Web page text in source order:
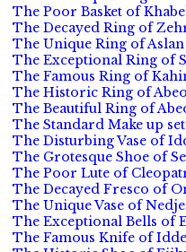
The Poor Basket of
The Decayed Ring of
The Unique Ring of
The Exceptional Ring of
The Famous Ring of
The Historic Ring of
The Beautiful Ring of
The Standard Make up
The Disturbing Vase of
The Grotesque Shoe of
The Poor Lute of
The Decayed Fresco of
The Unique Vase of
The Exceptional Bells of
The Famous Knife of